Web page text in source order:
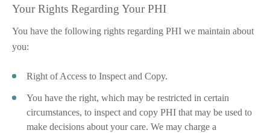
Your Rights Regarding Your PHI
You have the following rights regarding PHI we maintain about
you:
Right of Access to Inspect and Copy.
You have the right, which may be restricted in certain
circumstances, to inspect and copy PHI that may be used to
make decisions about your care. We may charge a